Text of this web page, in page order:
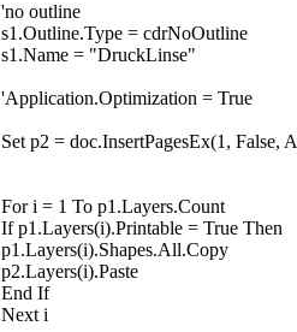
'no outline
s1.Outline.Type = cdrNoOutline
s1.Name = "DruckLinse"
'Application.Optimization = True
Set p2 = doc.InsertPagesEx(1, False,
For i = 1 To p1.Layers.Count
If p1.Layers(i).Printable = True Then
p1.Layers(i).Shapes.All.Copy
p2.Layers(i).Paste
End If
Next i